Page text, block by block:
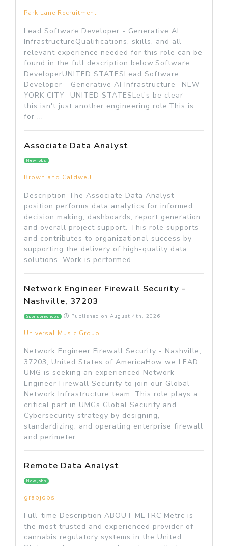
Park Lane Recruitment
Lead Software Developer - Generative AI
InfrastructureQualifications, skills, and all
relevant experience needed for this role can be
found in the full description below.Software
DeveloperUNITED STATESLead Software
Developer - Generative AI Infrastructure- NEW
YORK CITY- UNITED STATESLet's be clear -
this isn't just another engineering role.This is
for ...
Associate Data Analyst
New jobs
Brown and Caldwell
Description The Associate Data Analyst
position performs data analytics for informed
decision making, dashboards, report generation
and overall project support. This role supports
and contributes to organizational success by
supporting the delivery of high-quality data
solutions. Work is performed...
Network Engineer Firewall Security -
Nashville, 37203
Sponsored jobs Published on August 4th, 2026
Universal Music Group
Network Engineer Firewall Security - Nashville,
37203, United States of AmericaHow we LEAD:
UMG is seeking an experienced Network
Engineer Firewall Security to join our Global
Network Infrastructure team. This role plays a
critical part in UMGs Global Security and
Cybersecurity strategy by designing,
standardizing, and operating enterprise firewall
and perimeter ...
Remote Data Analyst
New jobs
grabjobs
Full-time Description ABOUT METRC Metrc is
the most trusted and experienced provider of
cannabis regulatory systems in the United